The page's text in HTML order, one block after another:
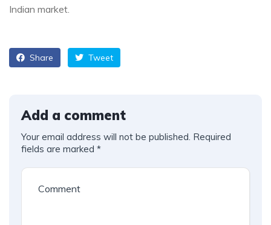
Indian market.
Share Tweet
Add a comment
Your email address will not be published. Required
fields are marked *